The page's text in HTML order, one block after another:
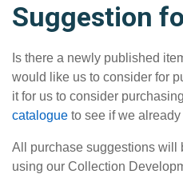
Suggestion
Is there a newly published
would like us to consider for
it for us to consider
catalogue to see if we
All purchase suggestions will
using our Collection